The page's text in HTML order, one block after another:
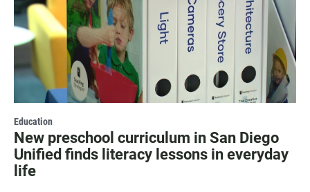
Education
New preschool curriculum in San Diego
Unified finds literacy lessons in everyday
life